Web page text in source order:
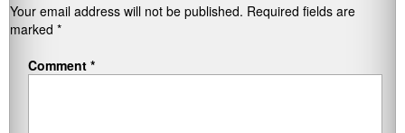
Your email address will not be published. Required fields are
marked *
Comment *